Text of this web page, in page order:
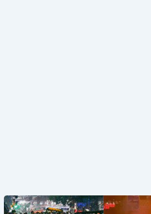
Delhi